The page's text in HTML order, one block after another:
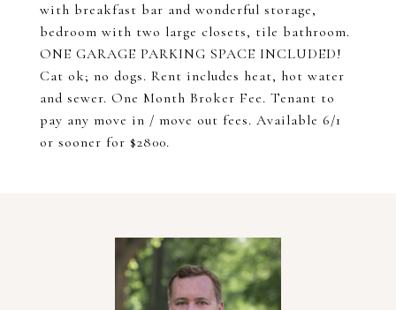
with breakfast bar and wonderful storage,
bedroom with two large closets, tile bathroom.
ONE GARAGE PARKING SPACE INCLUDED!
Cat ok; no dogs. Rent includes heat, hot water
and sewer. One Month Broker Fee. Tenant to
pay any move in / move out fees. Available 6/1
or sooner for $2800.